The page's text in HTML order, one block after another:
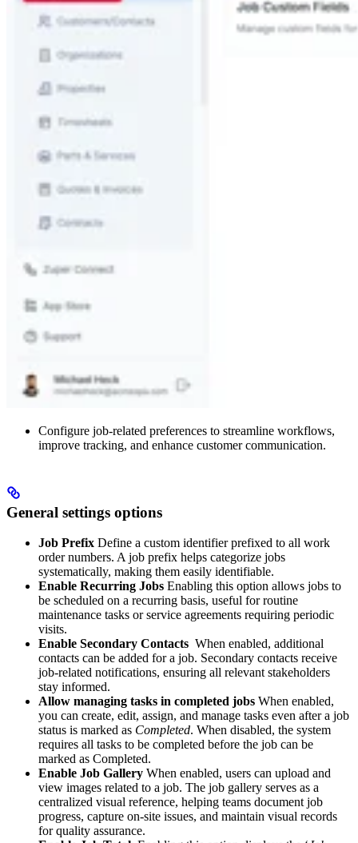
Configure job-related preferences to streamline workflows,
improve tracking, and enhance customer communication.
General settings options
Job Prefix Define a custom identifier prefixed to all work
order numbers. A job prefix helps categorize jobs
systematically, making them easily identifiable.
Enable Recurring Jobs Enabling this option allows jobs to
be scheduled on a recurring basis, useful for routine
maintenance tasks or service agreements requiring periodic
visits.
Enable Secondary Contacts When enabled, additional
contacts can be added for a job. Secondary contacts receive
job-related notifications, ensuring all relevant stakeholders
stay informed.
Allow managing tasks in completed jobs When enabled,
you can create, edit, assign, and manage tasks even after a job
status is marked as Completed. When disabled, the system
requires all tasks to be completed before the job can be
marked as Completed.
Enable Job Gallery When enabled, users can upload and
view images related to a job. The job gallery serves as a
centralized visual reference, helping teams document job
progress, capture on-site issues, and maintain visual records
for quality assurance.